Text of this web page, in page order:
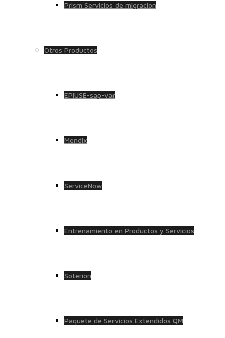
Prism Servicios de migración
Otros Productos
EPIUSE-sap-var
Mendix
ServiceNow
Entrenamiento en Productos y Servicios
Soterion
Paquete de Servicios Extendidos QM